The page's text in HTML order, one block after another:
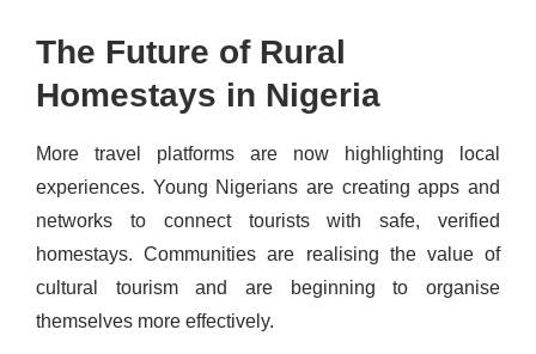
The Future of Rural
Homestays in Nigeria
More travel platforms are now highlighting local
experiences. Young Nigerians are creating apps and
networks to connect tourists with safe, verified
homestays. Communities are realising the value of
cultural tourism and are beginning to organise
themselves more effectively.